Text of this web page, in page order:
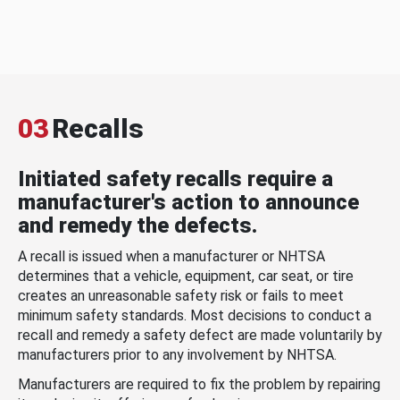
03Recalls
Initiated safety recalls require a
manufacturer's action to announce
and remedy the defects.
A recall is issued when a manufacturer or NHTSA
determines that a vehicle, equipment, car seat, or tire
creates an unreasonable safety risk or fails to meet
minimum safety standards. Most decisions to conduct a
recall and remedy a safety defect are made voluntarily by
manufacturers prior to any involvement by NHTSA.
Manufacturers are required to fix the problem by repairing